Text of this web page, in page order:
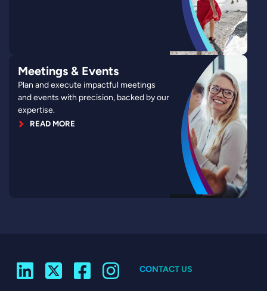
Meetings & Events
Plan and execute impactful meetings
and events with precision, backed by our
expertise.
READ MORE
CONTACT US